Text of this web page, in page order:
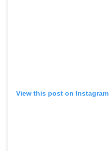
View this post on Instagram